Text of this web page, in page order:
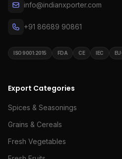
info@indianxporter.com
+91 86689 90861
ISO 9001:2015 FDA CE IEC EU
Export Categories
Spices & Seasonings
Grains & Cereals
Fresh Vegetables